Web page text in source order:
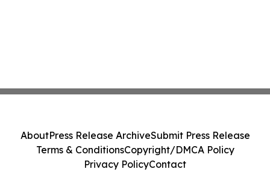
AboutPress Release ArchiveSubmit Press Release
Terms & ConditionsCopyright/DMCA Policy
Privacy PolicyContact